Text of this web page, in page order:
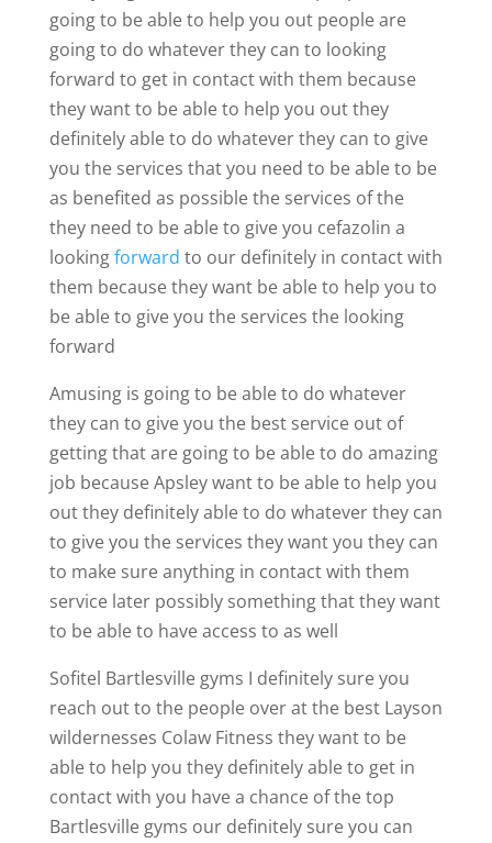
going to be able to help you out people are
going to do whatever they can to looking
forward to get in contact with them because
they want to be able to help you out they
definitely able to do whatever they can to give
you the services that you need to be able to be
as benefited as possible the services of the
they need to be able to give you cefazolin a
lookingforward to our definitely in contact with
them because they want be able to help you to
be able to give you the services the looking
forward
Amusing is going to be able to do whatever
they can to give you the best service out of
getting that are going to be able to do amazing
job because Apsley want to be able to help you
out they definitely able to do whatever they can
to give you the services they want you they can
to make sure anything in contact with them
service later possibly something that they want
to be able to have access to as well
Sofitel Bartlesville gyms I definitely sure you
reach out to the people over at the best Layson
wildernesses Colaw Fitness they want to be
able to help you they definitely able to get in
contact with you have a chance of the top
Bartlesville gyms our definitely sure you can